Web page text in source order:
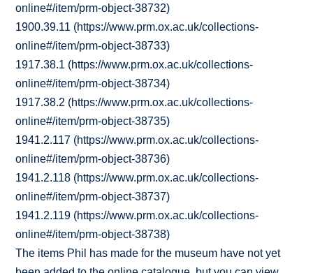
online#/item/prm-object-38732)
1900.39.11 (https://www.prm.ox.ac.uk/collections-
online#/item/prm-object-38733)
1917.38.1 (https://www.prm.ox.ac.uk/collections-
online#/item/prm-object-38734)
1917.38.2 (https://www.prm.ox.ac.uk/collections-
online#/item/prm-object-38735)
1941.2.117 (https://www.prm.ox.ac.uk/collections-
online#/item/prm-object-38736)
1941.2.118 (https://www.prm.ox.ac.uk/collections-
online#/item/prm-object-38737)
1941.2.119 (https://www.prm.ox.ac.uk/collections-
online#/item/prm-object-38738)
The items Phil has made for the museum have not yet